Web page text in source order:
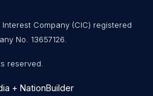
Company (CIC) registered
No. 13657126.
reserved.
+ NationBuilder